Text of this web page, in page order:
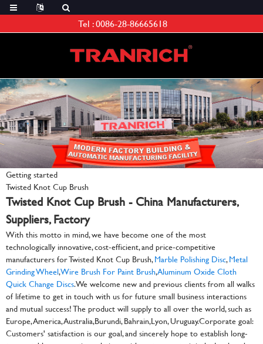
Tel :0086-28-86665618
Getting started
Twisted Knot Cup Brush
Twisted Knot Cup Brush - China Manufacturers,
Suppliers, Factory
With this motto in mind, we have become one of the most
technologically innovative, cost-efficient, and price-competitive
manufacturers for Twisted Knot Cup Brush,Marble Polishing Disc,Metal
Grinding Wheel,Wire Brush For Paint Brush,Aluminum Oxide Cloth
Quick Change Discs. We welcome new and previous clients from all walks
of lifetime to get in touch with us for future small business interactions
and mutual success! The product will supply to all over the world, such as
Europe, America, Australia,Burundi, Bahrain,Lyon, Uruguay.Corporate goal:
Customers' satisfaction is our goal, and sincerely hope to establish long-